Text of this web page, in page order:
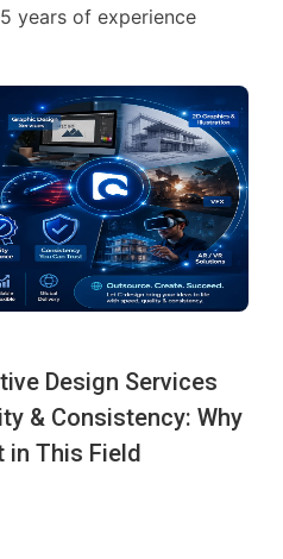
years of experience
Design Services
& Consistency: Why
in This Field